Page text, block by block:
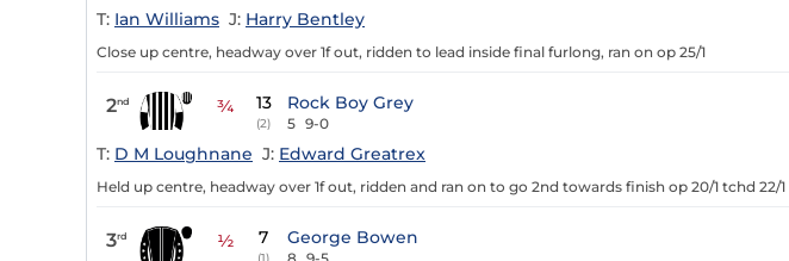
T: Ian Williams J: Harry Bentley
Close up centre, headway over 1f out, ridden to lead inside final furlong, ran on op 25/1
2nd ¾ 13
(2)
Rock Boy Grey
5 9-0
T: D M Loughnane J: Edward Greatrex
Held up centre, headway over 1f out, ridden and ran on to go 2nd towards finish op 20/1 tchd 22/1
3rd ½ 7
(1)
George Bowen
8 9-5